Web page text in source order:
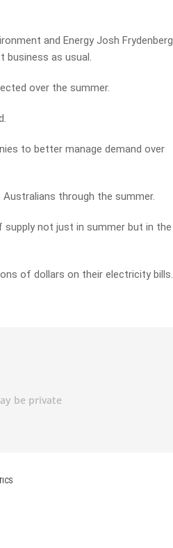
and Energy Josh Frydenberg
business as usual.
over the summer.
to better manage demand over
through the summer.
not just in summer but in the
of dollars on their electricity bills.